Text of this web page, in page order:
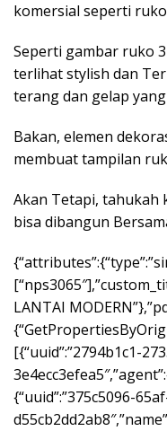
komersial seperti
Seperti gambar ruko
terlihat stylish dan
terang dan gelap
Bakan, elemen
membuat tampilan
Akan Tetapi, tahukah
bisa dibangun
LANTAI
[{“uuid”:”2794b1c1-
{“uuid”:”375c5096-